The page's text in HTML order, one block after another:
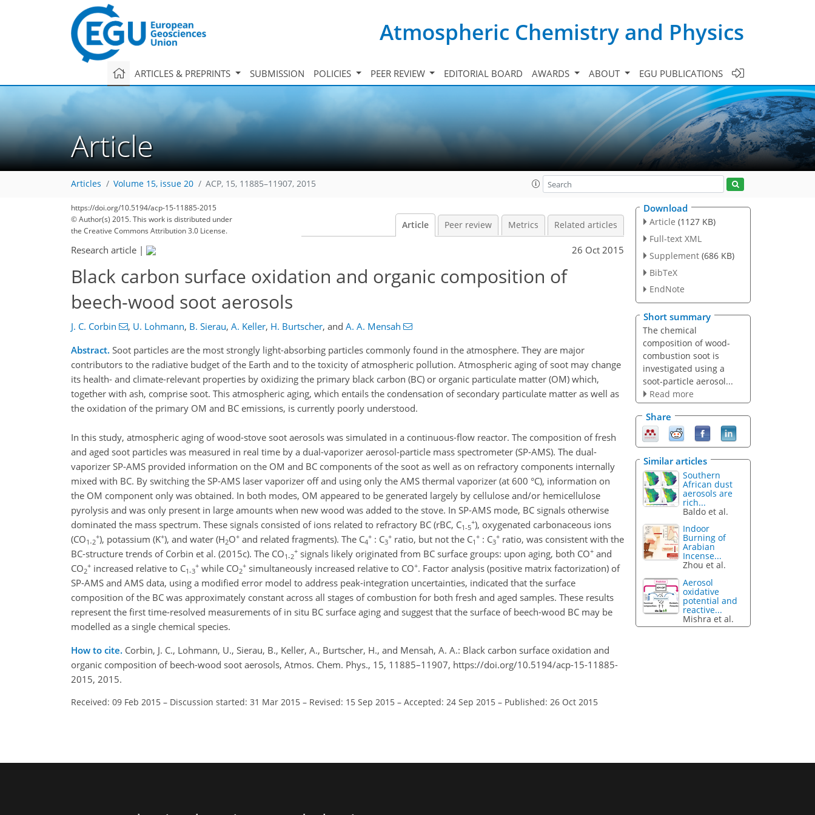
Atmospheric Chemistry and Physics
ARTICLES & PREPRINTS SUBMISSION POLICIES PEER REVIEW EDITORIAL BOARD AWARDS ABOUT EGU PUBLICATIONS
Article
Articles Volume 15, issue 20 ACP, 15, 11885–11907, 2015
https://doi.org/10.5194/acp-15-11885-2015
© Author(s) 2015. This work is distributed under
the Creative Commons Attribution 3.0 License.
Article Peer review Metrics Related articles
Research article | 26 Oct 2015
Black carbon surface oxidation and organic composition of
beech-wood soot aerosols
J. C. Corbin , U. Lohmann, B. Sierau, A. Keller, H. Burtscher, and A. A. Mensah
Abstract. Soot particles are the most strongly light-absorbing particles commonly found in the atmosphere. They are major
contributors to the radiative budget of the Earth and to the toxicity of atmospheric pollution. Atmospheric aging of soot may change
its health- and climate-relevant properties by oxidizing the primary black carbon (BC) or organic particulate matter (OM) which,
together with ash, comprise soot. This atmospheric aging, which entails the condensation of secondary particulate matter as well as
the oxidation of the primary OM and BC emissions, is currently poorly understood.
In this study, atmospheric aging of wood-stove soot aerosols was simulated in a continuous-flow reactor. The composition of fresh
and aged soot particles was measured in real time by a dual-vaporizer aerosol-particle mass spectrometer (SP-AMS). The dual-
vaporizer SP-AMS provided information on the OM and BC components of the soot as well as on refractory components internally
mixed with BC. By switching the SP-AMS laser vaporizer off and using only the AMS thermal vaporizer (at 600 °C), information on
the OM component only was obtained. In both modes, OM appeared to be generated largely by cellulose and/or hemicellulose
pyrolysis and was only present in large amounts when new wood was added to the stove. In SP-AMS mode, BC signals otherwise
dominated the mass spectrum. These signals consisted of ions related to refractory BC (rBC, C1-5
+), oxygenated carbonaceous ions
(CO1-2
+), potassium (K+), and water (H2O+ and related fragments). The C4
+ : C3
+ ratio, but not the C1
+ : C3
+ ratio, was consistent with the
BC-structure trends of Corbin et al. (2015c). The CO1-2
+ signals likely originated from BC surface groups: upon aging, both CO+ and
CO2
+ increased relative to C1-3
+ while CO2
+ simultaneously increased relative to CO+. Factor analysis (positive matrix factorization) of
SP-AMS and AMS data, using a modified error model to address peak-integration uncertainties, indicated that the surface
composition of the BC was approximately constant across all stages of combustion for both fresh and aged samples. These results
represent the first time-resolved measurements of in situ BC surface aging and suggest that the surface of beech-wood BC may be
modelled as a single chemical species.
How to cite. Corbin, J. C., Lohmann, U., Sierau, B., Keller, A., Burtscher, H., and Mensah, A. A.: Black carbon surface oxidation and
organic composition of beech-wood soot aerosols, Atmos. Chem. Phys., 15, 11885–11907, https://doi.org/10.5194/acp-15-11885-
2015, 2015.
Received: 09 Feb 2015 – Discussion started: 31 Mar 2015 – Revised: 15 Sep 2015 – Accepted: 24 Sep 2015 – Published: 26 Oct 2015
Download
Article (1127 KB)
Full-text XML
Supplement (686 KB)
BibTeX
EndNote
Short summary
The chemical
composition of wood-
combustion soot is
investigated using a
soot-particle aerosol...
Read more
Share
Similar articles
Southern
African dust
aerosols are
rich...
Baldo et al.
Indoor
Burning of
Arabian
Incense...
Zhou et al.
Aerosol
oxidative
potential and
reactive...
Mishra et al.